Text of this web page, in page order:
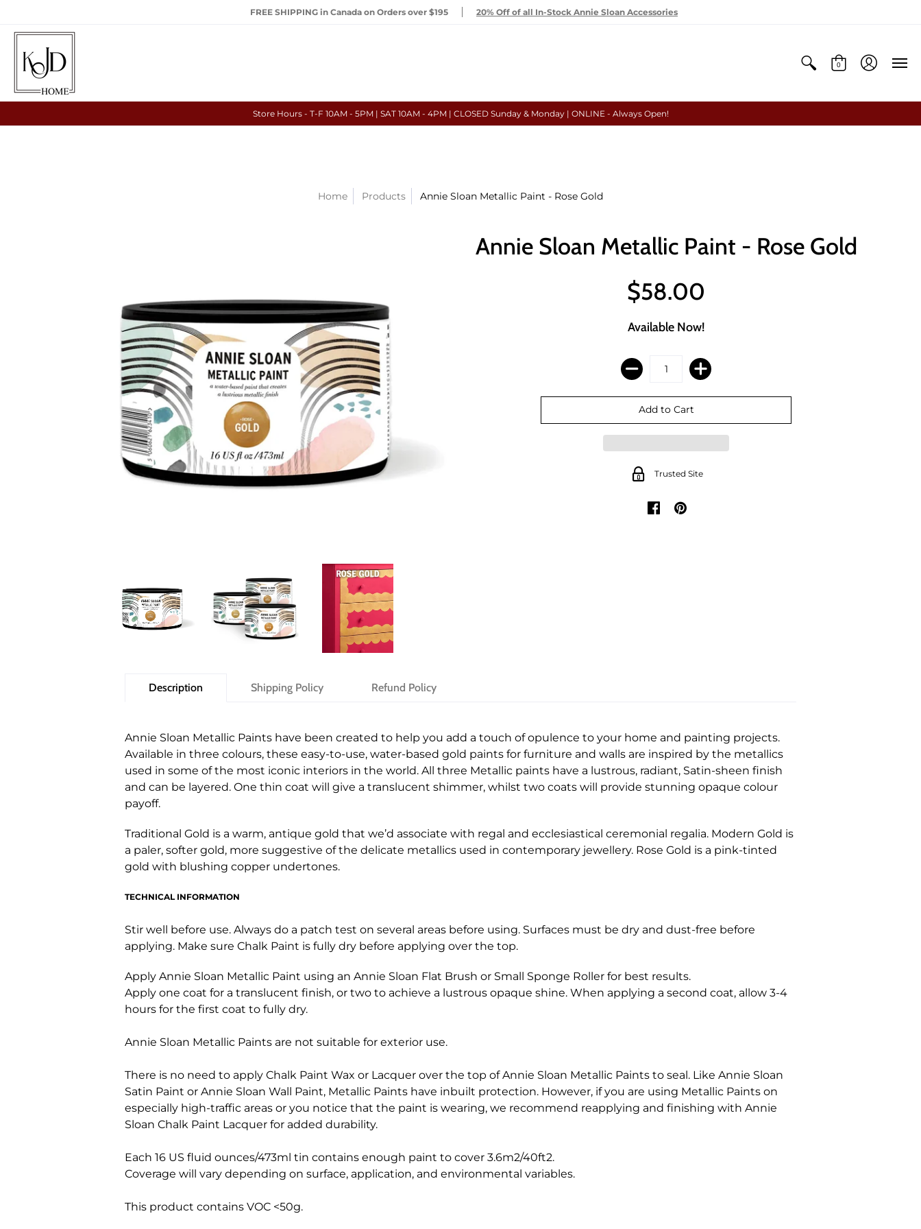
FREE SHIPPING in Canada on Orders over $195 20% Off of all In-Stock Annie Sloan Accessories
0
Store Hours - T-F 10AM - 5PM | SAT 10AM - 4PM | CLOSED Sunday & Monday | ONLINE - Always Open!
Home Products Annie Sloan Metallic Paint - Rose Gold
Annie Sloan Metallic Paint - Rose Gold
$58.00
Available Now!
Trusted Site
Description Shipping Policy Refund Policy
Annie Sloan Metallic Paints have been created to help you add a touch of opulence to your home and painting projects.
Available in three colours, these easy-to-use, water-based gold paints for furniture and walls are inspired by the metallics
used in some of the most iconic interiors in the world. All three Metallic paints have a lustrous, radiant, Satin-sheen finish
and can be layered. One thin coat will give a translucent shimmer, whilst two coats will provide stunning opaque colour
payoff.
Traditional Gold is a warm, antique gold that we’d associate with regal and ecclesiastical ceremonial regalia. Modern Gold is
a paler, softer gold, more suggestive of the delicate metallics used in contemporary jewellery. Rose Gold is a pink-tinted
gold with blushing copper undertones.
TECHNICAL INFORMATION
Stir well before use. Always do a patch test on several areas before using. Surfaces must be dry and dust-free before
applying. Make sure Chalk Paint is fully dry before applying over the top.
Apply Annie Sloan Metallic Paint using an Annie Sloan Flat Brush or Small Sponge Roller for best results.
Apply one coat for a translucent finish, or two to achieve a lustrous opaque shine. When applying a second coat, allow 3-4
hours for the first coat to fully dry.
Annie Sloan Metallic Paints are not suitable for exterior use.
There is no need to apply Chalk Paint Wax or Lacquer over the top of Annie Sloan Metallic Paints to seal. Like Annie Sloan
Satin Paint or Annie Sloan Wall Paint, Metallic Paints have inbuilt protection. However, if you are using Metallic Paints on
especially high-traffic areas or you notice that the paint is wearing, we recommend reapplying and finishing with Annie
Sloan Chalk Paint Lacquer for added durability.
Each 16 US fluid ounces/473ml tin contains enough paint to cover 3.6m2/40ft2.
Coverage will vary depending on surface, application, and environmental variables.
This product contains VOC <50g.